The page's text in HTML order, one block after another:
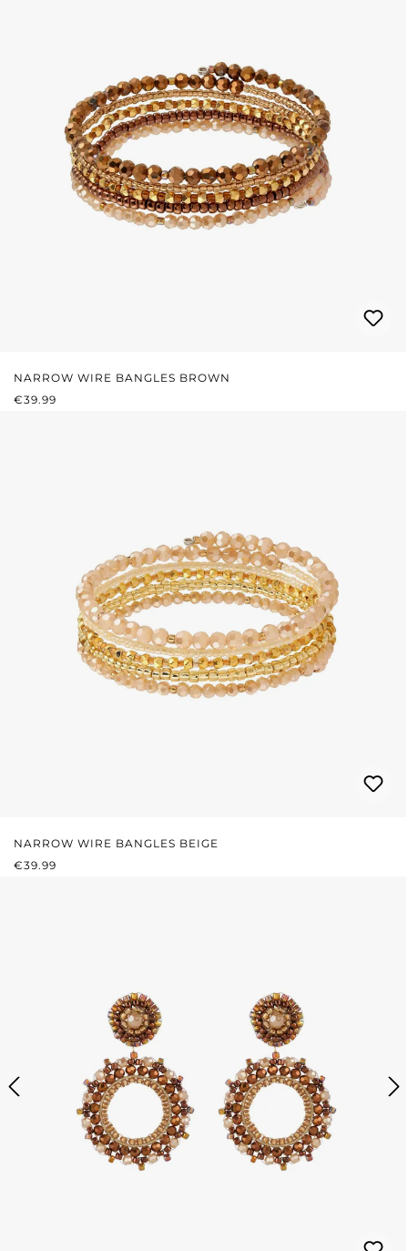
NARROW WIRE BANGLES BROWN
REGULAR PRICE:
€39.99
NARROW WIRE BANGLES BEIGE
REGULAR PRICE:
€39.99